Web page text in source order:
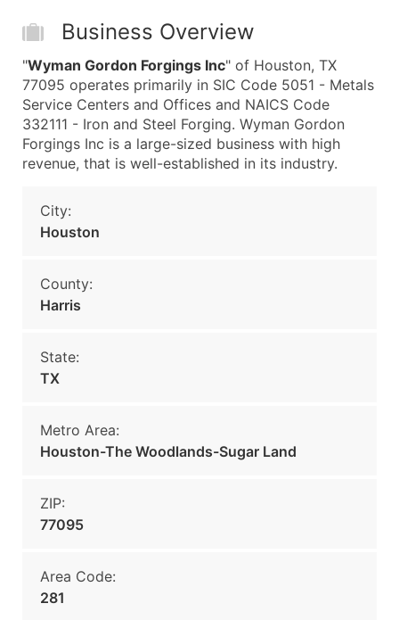
Business Overview
"Wyman Gordon Forgings Inc" of Houston, TX
77095 operates primarily in SIC Code 5051 - Metals
Service Centers and Offices and NAICS Code
332111 - Iron and Steel Forging. Wyman Gordon
Forgings Inc is a large-sized business with high
revenue, that is well-established in its industry.
City:
Houston
County:
Harris
State:
TX
Metro Area:
Houston-The Woodlands-Sugar Land
ZIP:
77095
Area Code:
281